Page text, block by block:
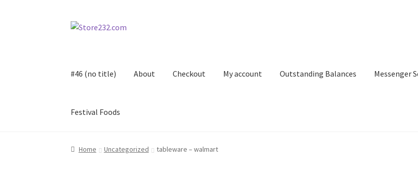
Skip
Skip
#46 (no title) About Checkout My account Outstanding Balances Messenger
Festival Foods
Home About Cart Checkout Contact Contractor Search
Home Uncategorized tableware – walmart